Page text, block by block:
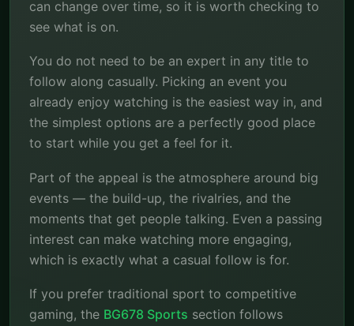
can change over time, so it is worth checking to
see what is on.
You do not need to be an expert in any title to
follow along casually. Picking an event you
already enjoy watching is the easiest way in, and
the simplest options are a perfectly good place
to start while you get a feel for it.
Part of the appeal is the atmosphere around big
events — the build-up, the rivalries, and the
moments that get people talking. Even a passing
interest can make watching more engaging,
which is exactly what a casual follow is for.
If you prefer traditional sport to competitive
gaming, the BG678 Sports section follows